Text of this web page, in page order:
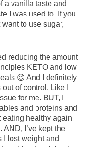
a vanilla taste and
I was used to. If you
want to use sugar,
reducing the amount
KETO and low
😉 And I definitely
of control. Like I
for me. BUT, I
and proteins and
eating healthy again,
I’ve kept the
I lost weight and